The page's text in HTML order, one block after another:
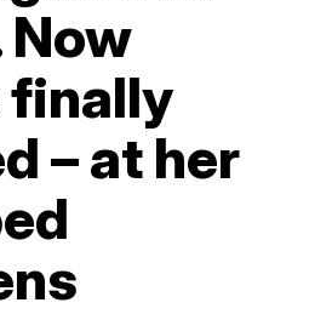
Now
finally
– at her